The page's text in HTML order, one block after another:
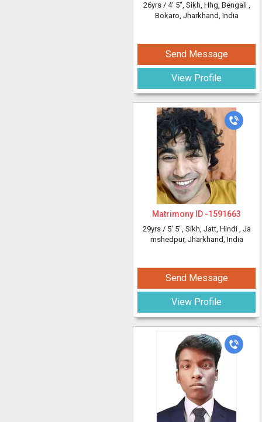
26yrs / 4' 5", Sikh, Hhg, Bengali ,
Bokaro, Jharkhand, India
Send Message
View Profile
Matrimony ID -1591663
29yrs / 5' 5", Sikh, Jatt, Hindi , Ja
mshedpur, Jharkhand, India
Send Message
View Profile